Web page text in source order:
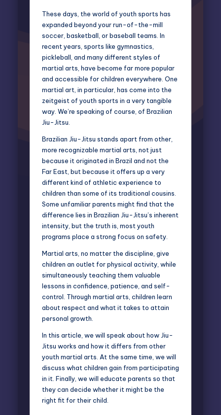
These days, the world of youth sports has
expanded beyond your run-of-the-mill
soccer, basketball, or baseball teams. In
recent years, sports like gymnastics,
pickleball, and many different styles of
martial arts, have become far more popular
and accessible for children everywhere. One
martial art, in particular, has come into the
zeitgeist of youth sports in a very tangible
way. We’re speaking of course, of Brazilian
Jiu-Jitsu.
Brazilian Jiu-Jitsu stands apart from other,
more recognizable martial arts, not just
because it originated in Brazil and not the
Far East, but because it offers up a very
different kind of athletic experience to
children than some of its traditional cousins.
Some unfamiliar parents might find that the
difference lies in Brazilian Jiu-Jitsu’s inherent
intensity, but the truth is, most youth
programs place a strong focus on safety.
Martial arts, no matter the discipline, give
children an outlet for physical activity, while
simultaneously teaching them valuable
lessons in confidence, patience, and self-
control. Through martial arts, children learn
about respect and what it takes to attain
personal growth.
In this article, we will speak about how Jiu-
Jitsu works and how it differs from other
youth martial arts . At the same time, we will
discuss what children gain from participating
in it. Finally, we will educate parents so that
they can decide whether it might be the
right fit for their child.